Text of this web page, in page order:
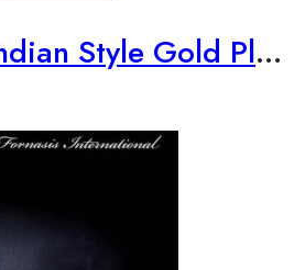
2 Piece Set Indian Style Gold Plated Bangles